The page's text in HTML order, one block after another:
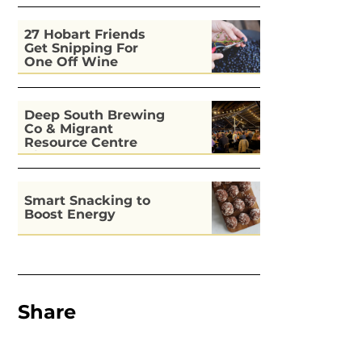
27 Hobart Friends
Get Snipping For
One Off Wine
Deep South Brewing
Co & Migrant
Resource Centre
Kitchen
Smart Snacking to
Boost Energy
Share